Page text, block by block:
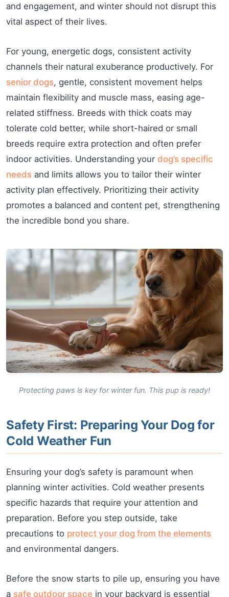
and engagement, and winter should not disrupt this
vital aspect of their lives.
For young, energetic dogs, consistent activity
channels their natural exuberance productively. For
senior dogs, gentle, consistent movement helps
maintain flexibility and muscle mass, easing age-
related stiffness. Breeds with thick coats may
tolerate cold better, while short-haired or small
breeds require extra protection and often prefer
indoor activities. Understanding your dog’s specific
needs and limits allows you to tailor their winter
activity plan effectively. Prioritizing their activity
promotes a balanced and content pet, strengthening
the incredible bond you share.
Protecting paws is key for winter fun. This pup is ready!
Safety First: Preparing Your Dog for
Cold Weather Fun
Ensuring your dog’s safety is paramount when
planning winter activities. Cold weather presents
specific hazards that require your attention and
preparation. Before you step outside, take
precautions to protect your dog from the elements
and environmental dangers.
Before the snow starts to pile up, ensuring you have
a safe outdoor space in your backyard is essential